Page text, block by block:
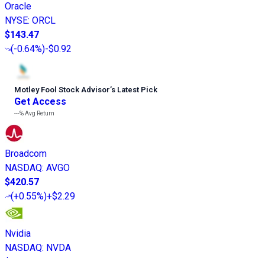
Oracle
NYSE: ORCL
$143.47
(-0.64%)-$0.92
Motley Fool Stock Advisor’s Latest Pick
Get Access
---%Avg Return
Broadcom
NASDAQ: AVGO
$420.57
(+0.55%)+$2.29
Nvidia
NASDAQ: NVDA